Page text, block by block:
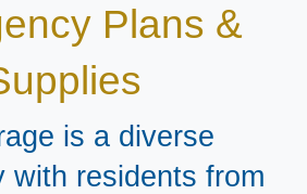
Plans &
is a diverse
with residents from